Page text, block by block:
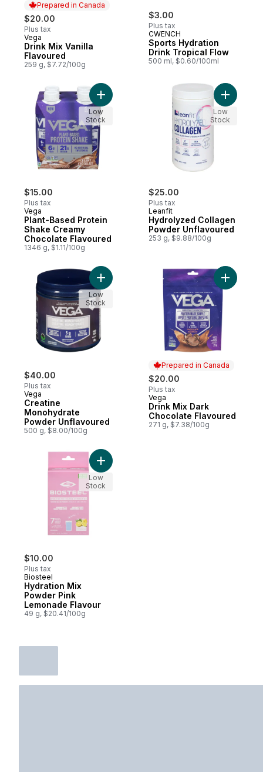
Prepared in Canada
$20.00
Plus tax
Prepared in Canada
Vega
Drink Mix Vanilla
Flavoured
259 g, $7.72/100g
$3.00
Plus tax
CWENCH
Sports Hydration
Drink Tropical Flow
500 ml, $0.60/100ml
$15.00
Plus tax
Vega
Plant-Based Protein
Shake Creamy
Chocolate Flavoured
1346 g, $1.11/100g
Add Plant-Based Protein Shake Creamy
Low
Stock
$25.00
Plus tax
Leanfit
Hydrolyzed Collagen
Powder Unflavoured
253 g, $9.88/100g
Add
Low
Stock
$40.00
Plus tax
Vega
Creatine
Monohydrate
Powder Unflavoured
500 g, $8.00/100g
Add Creatine Monohydrate Powder
Low
Stock
Prepared in Canada
$20.00
Plus tax
Prepared in Canada
Vega
Drink Mix Dark
Chocolate Flavoured
271 g, $7.38/100g
Add
$10.00
Plus tax
Biosteel
Hydration Mix
Powder Pink
Lemonade Flavour
49 g, $20.41/100g
Add Hydration Mix Powder Pink
Low
Stock